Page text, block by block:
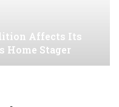
Affects Its
Home Stager